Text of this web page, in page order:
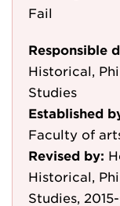
Fail
Responsible
Historical,
Studies
Established
Faculty of
Revised by:
Historical,
Studies,